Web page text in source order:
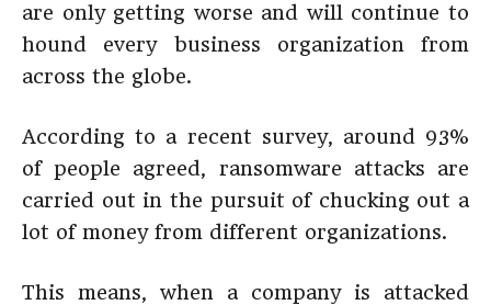
are only getting worse and will continue to
hound every business organization from
across the globe.
According to a recent survey, around 93%
of people agreed, ransomware attacks are
carried out in the pursuit of chucking out a
lot of money from different organizations.
This means, when a company is attacked